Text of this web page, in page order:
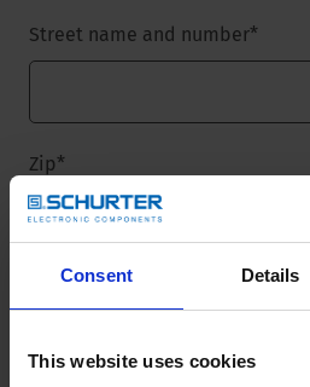
Consent Details
This website uses cookies
Street name and number*
Zip*